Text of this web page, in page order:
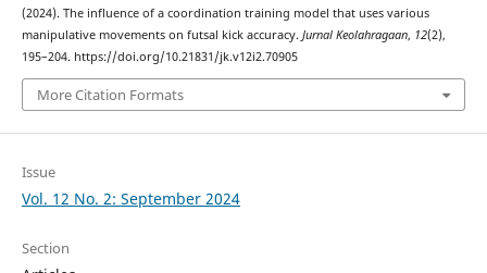
(2024). The influence of a coordination training model that uses various
manipulative movements on futsal kick accuracy. Jurnal Keolahragaan, 12(2),
195–204. https://doi.org/10.21831/jk.v12i2.70905
More Citation Formats
Issue
Vol. 12 No. 2: September 2024
Section